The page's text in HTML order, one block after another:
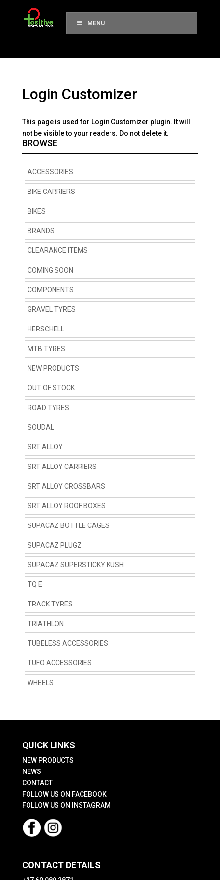
MENU
Login Customizer
This page is used for Login Customizer plugin. It will
not be visible to your readers. Do not delete it.
BROWSE
ACCESSORIES
BIKE CARRIERS
BIKES
BRANDS
CLEARANCE ITEMS
COMING SOON
COMPONENTS
GRAVEL TYRES
HERSCHELL
MTB TYRES
NEW PRODUCTS
OUT OF STOCK
ROAD TYRES
SOUDAL
SRT ALLOY
SRT ALLOY CARRIERS
SRT ALLOY CROSSBARS
SRT ALLOY ROOF BOXES
SUPACAZ BOTTLE CAGES
SUPACAZ PLUGZ
SUPACAZ SUPERSTICKY KUSH
TQ E
TRACK TYRES
TRIATHLON
TUBELESS ACCESSORIES
TUFO ACCESSORIES
WHEELS
QUICK LINKS
NEW PRODUCTS
NEWS
CONTACT
FOLLOW US ON FACEBOOK
FOLLOW US ON INSTAGRAM
CONTACT DETAILS